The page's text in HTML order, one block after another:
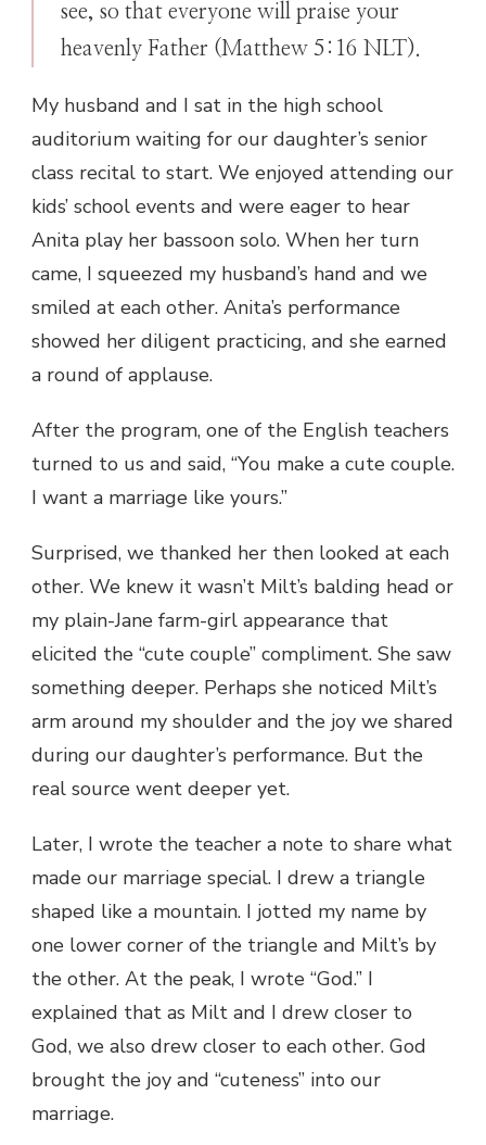
see, so that everyone will praise your
heavenly Father (Matthew 5:16 NLT).
My husband and I sat in the high school
auditorium waiting for our daughter’s senior
class recital to start. We enjoyed attending our
kids’ school events and were eager to hear
Anita play her bassoon solo. When her turn
came, I squeezed my husband’s hand and we
smiled at each other. Anita’s performance
showed her diligent practicing, and she earned
a round of applause.
After the program, one of the English teachers
turned to us and said, “You make a cute couple.
I want a marriage like yours.”
Surprised, we thanked her then looked at each
other. We knew it wasn’t Milt’s balding head or
my plain-Jane farm-girl appearance that
elicited the “cute couple” compliment. She saw
something deeper. Perhaps she noticed Milt’s
arm around my shoulder and the joy we shared
during our daughter’s performance. But the
real source went deeper yet.
Later, I wrote the teacher a note to share what
made our marriage special. I drew a triangle
shaped like a mountain. I jotted my name by
one lower corner of the triangle and Milt’s by
the other. At the peak, I wrote “God.” I
explained that as Milt and I drew closer to
God, we also drew closer to each other. God
brought the joy and “cuteness” into our
marriage.